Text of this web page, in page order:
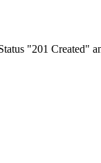
"201